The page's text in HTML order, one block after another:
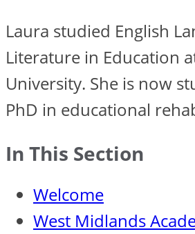
Laura studied English
Literature in Education
University. She is now
PhD in educational
In This Section
Welcome
West Midlands